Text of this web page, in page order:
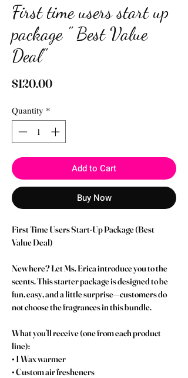
First time users start up
package " Best Value
Deal"
$120.00Price
Quantity *
Add to Cart
Buy Now
First Time Users Start-Up Package (Best
Value Deal)
New here? Let Ms. Erica introduce you to the
scents. This starter package is designed to be
fun, easy, and a little surprise—customers do
not choose the fragrances in this bundle.
What you’ll receive (one from each product
line):
• 1 Wax warmer
• Custom air fresheners